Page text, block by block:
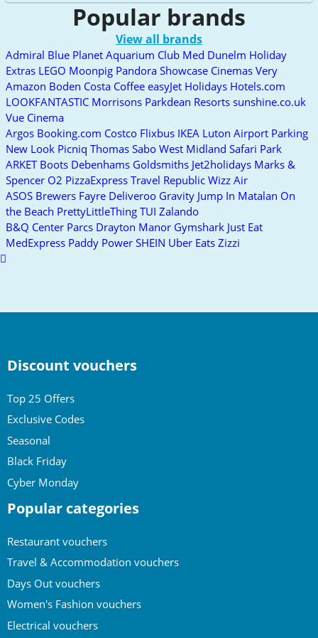
Popular brands
View all brands
Admiral Blue Planet Aquarium Club Med Dunelm Holiday
Extras LEGO Moonpig Pandora Showcase Cinemas Very
Amazon Boden Costa Coffee easyJet Holidays Hotels.com
LOOKFANTASTIC Morrisons Parkdean Resorts sunshine.co.uk
Vue Cinema
Argos Booking.com Costco Flixbus IKEA Luton Airport Parking
New Look Picniq Thomas Sabo West Midland Safari Park
ARKET Boots Debenhams Goldsmiths Jet2holidays Marks &
Spencer O2 PizzaExpress Travel Republic Wizz Air
ASOS Brewers Fayre Deliveroo Gravity Jump In Matalan On
the Beach PrettyLittleThing TUI Zalando
B&Q Center Parcs Drayton Manor Gymshark Just Eat
MedExpress Paddy Power SHEIN Uber Eats Zizzi
Scroll
Discount vouchers
Top 25 Offers
Exclusive Codes
Seasonal
Black Friday
Cyber Monday
Popular categories
Restaurant vouchers
Travel & Accommodation vouchers
Days Out vouchers
Women's Fashion vouchers
Electrical vouchers